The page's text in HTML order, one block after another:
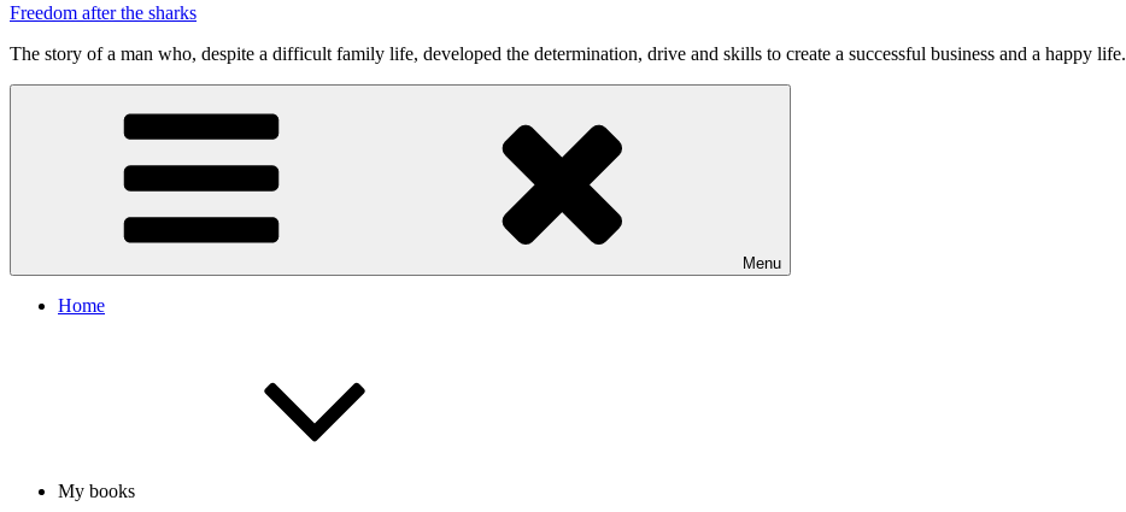
Freedom after the sharks
The story of a man who, despite a difficult family life, developed the determination, drive and skills to create a successful business and a happy life.
Menu
Home
My books